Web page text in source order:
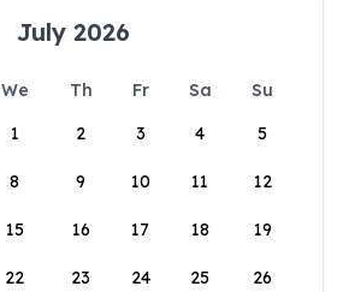
July 2026
We Th Fr Sa
Su
1
2 3 4 5
8 9 10 11 12
15 16 17 18 19
22 23 24 25 26